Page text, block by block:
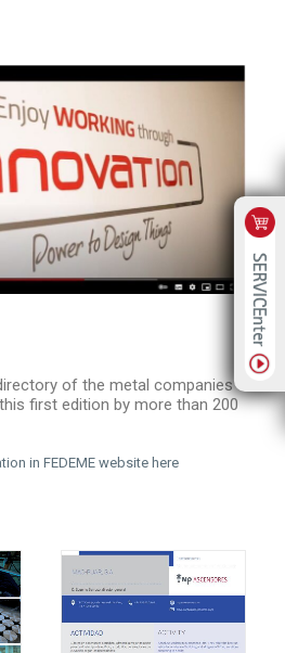
of the metal companies
first edition by more than 200
in FEDEME website here